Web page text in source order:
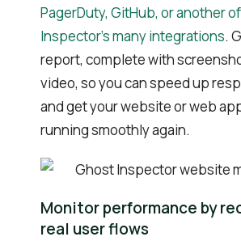
PagerDuty, GitHub, or another
Inspector’s many integrations.
report, complete with
video, so you can speed up
and get your website or web
running smoothly again.
Monitor performance by
real user flows